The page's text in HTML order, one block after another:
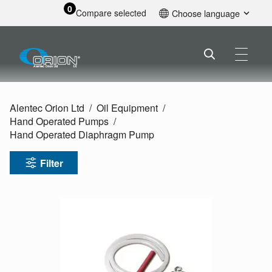
0 Compare selected Choose language
Alentec Orion Ltd
Oil Equipment
Hand Operated Pumps
Hand Operated Diaphragm Pump
Filter